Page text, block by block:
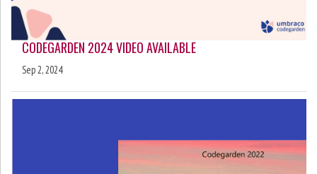
CODEGARDEN 2024 VIDEO AVAILABLE
Sep 2, 2024